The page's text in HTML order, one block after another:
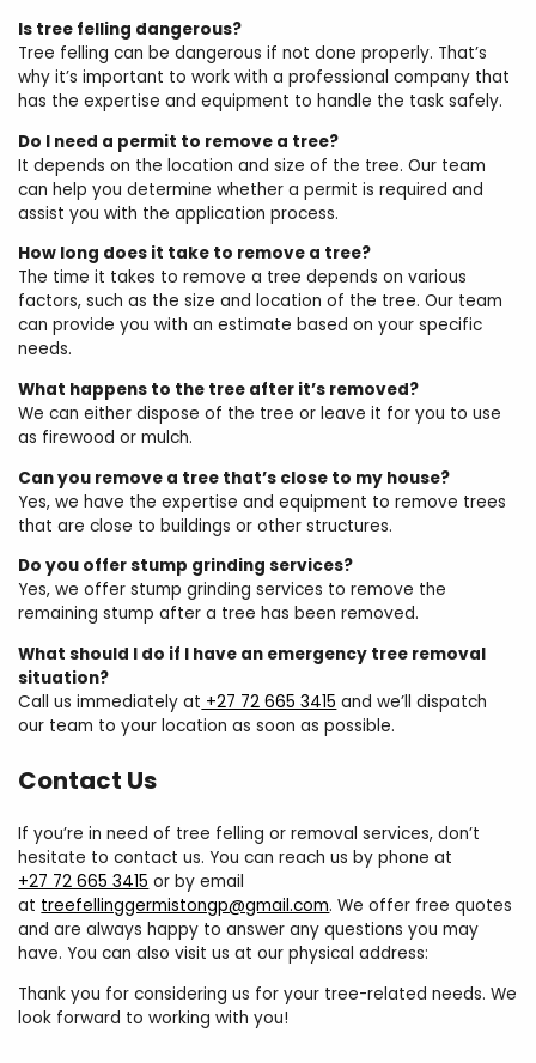
Is tree felling dangerous?
Tree felling can be dangerous if not done properly. That’s
why it’s important to work with a professional company that
has the expertise and equipment to handle the task safely.
Do I need a permit to remove a tree?
It depends on the location and size of the tree. Our team
can help you determine whether a permit is required and
assist you with the application process.
How long does it take to remove a tree?
The time it takes to remove a tree depends on various
factors, such as the size and location of the tree. Our team
can provide you with an estimate based on your specific
needs.
What happens to the tree after it’s removed?
We can either dispose of the tree or leave it for you to use
as firewood or mulch.
Can you remove a tree that’s close to my house?
Yes, we have the expertise and equipment to remove trees
that are close to buildings or other structures.
Do you offer stump grinding services?
Yes, we offer stump grinding services to remove the
remaining stump after a tree has been removed.
What should I do if I have an emergency tree removal
situation?
Call us immediately at +27 72 665 3415 and we’ll dispatch
our team to your location as soon as possible.
Contact Us
If you’re in need of tree felling or removal services, don’t
hesitate to contact us. You can reach us by phone at
+27 72 665 3415 or by email
at treefellinggermistongp@gmail.com. We offer free quotes
and are always happy to answer any questions you may
have. You can also visit us at our physical address:
Thank you for considering us for your tree-related needs. We
look forward to working with you!